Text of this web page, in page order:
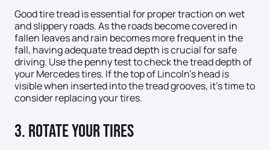
Good tire tread is essential for proper traction on wet
and slippery roads. As the roads become covered in
fallen leaves and rain becomes more frequent in the
fall, having adequate tread depth is crucial for safe
driving. Use the penny test to check the tread depth of
your Mercedes tires. If the top of Lincoln’s head is
visible when inserted into the tread grooves, it’s time to
consider replacing your tires.
3. Rotate Your Tires